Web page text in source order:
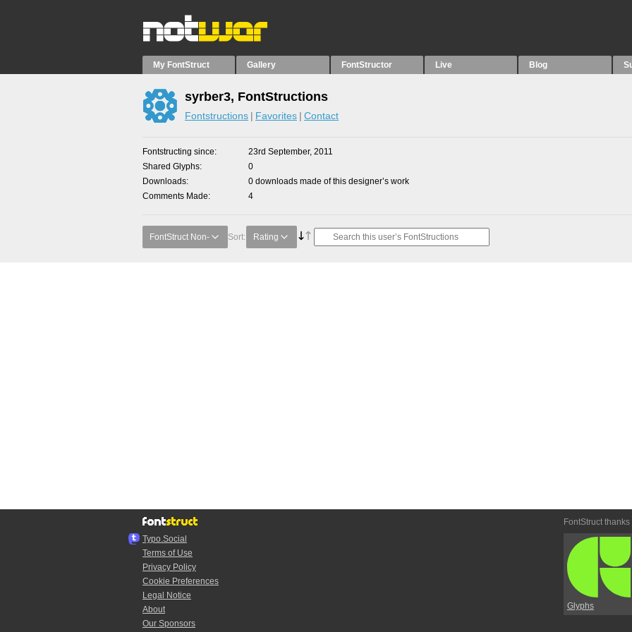
My FontStruct Gallery FontStructor Live Blog
syrber3, FontStructions
Fontstructions Favorites Contact
Fontstructing since
23rd September, 2011
Shared Glyphs
0
Downloads
0 downloads made of this designer’s work
Comments Made
4
FontStruct Non- Sort: Rating
Typo.Social
Terms of Use
Privacy Policy
Cookie Preferences
Legal Notice
About
Our Sponsors
FontStruct thanks
Glyphs